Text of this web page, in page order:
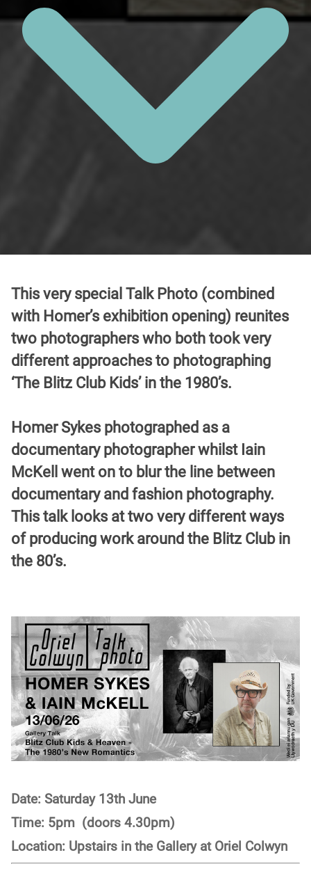
This very special Talk Photo (combined
with Homer’s exhibition opening) reunites
two photographers who both took very
different approaches to photographing
‘The Blitz Club Kids’ in the 1980’s.
Homer Sykes photographed as a
documentary photographer whilst Iain
McKell went on to blur the line between
documentary and fashion photography.
This talk looks at two very different ways
of producing work around the Blitz Club in
the 80’s.
Date: Saturday 13th June
Time: 5pm (doors 4.30pm)
Location: Upstairs in the Gallery at Oriel Colwyn